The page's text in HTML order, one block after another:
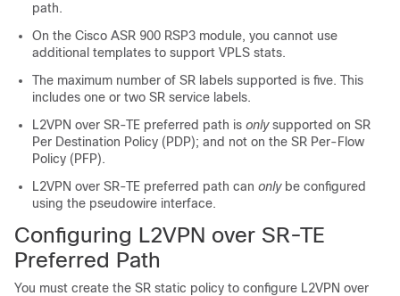
path.
On the Cisco ASR 900 RSP3 module, you cannot use
additional templates to support VPLS stats.
The maximum number of SR labels supported is five. This
includes one or two SR service labels.
L2VPN over SR-TE preferred path is onlysupported on SR
Per Destination Policy (PDP); and not on the SR Per-Flow
Policy (PFP).
L2VPN over SR-TE preferred path can onlybe configured
using the pseudowire interface.
Configuring L2VPN over SR-TE
Preferred Path
You must create the SR static policy to configure L2VPN over